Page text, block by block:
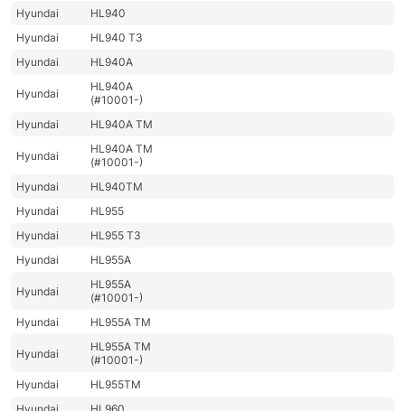
Hyundai
HL940
Hyundai
HL940 T3
Hyundai
HL940A
Hyundai
HL940A
(#10001-)
Hyundai
HL940A TM
Hyundai
HL940A TM
(#10001-)
Hyundai
HL940TM
Hyundai
HL955
Hyundai
HL955 T3
Hyundai
HL955A
Hyundai
HL955A
(#10001-)
Hyundai
HL955A TM
Hyundai
HL955A TM
(#10001-)
Hyundai
HL955TM